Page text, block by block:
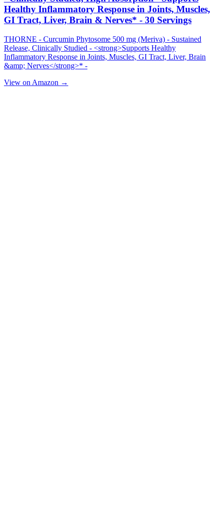
Healthy Inflammatory Response in Joints, Muscles,
GI Tract, Liver, Brain & Nerves* - 30 Servings
THORNE - Curcumin Phytosome 500 mg (Meriva) - Sustained
Release, Clinically Studied - <strong>Supports Healthy
Inflammatory Response in Joints, Muscles, GI Tract, Liver, Brain
&amp; Nerves</strong>* -
View on Amazon →